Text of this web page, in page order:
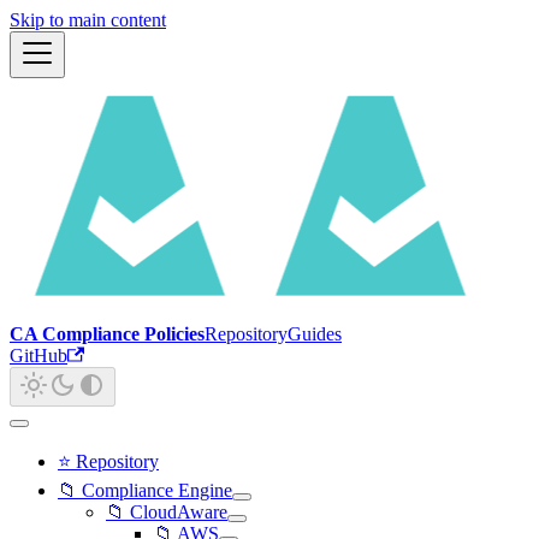
Skip to main content
CA Compliance PoliciesRepositoryGuides
GitHub
⭐ Repository
📁 Compliance Engine
📁 CloudAware
📁 AWS